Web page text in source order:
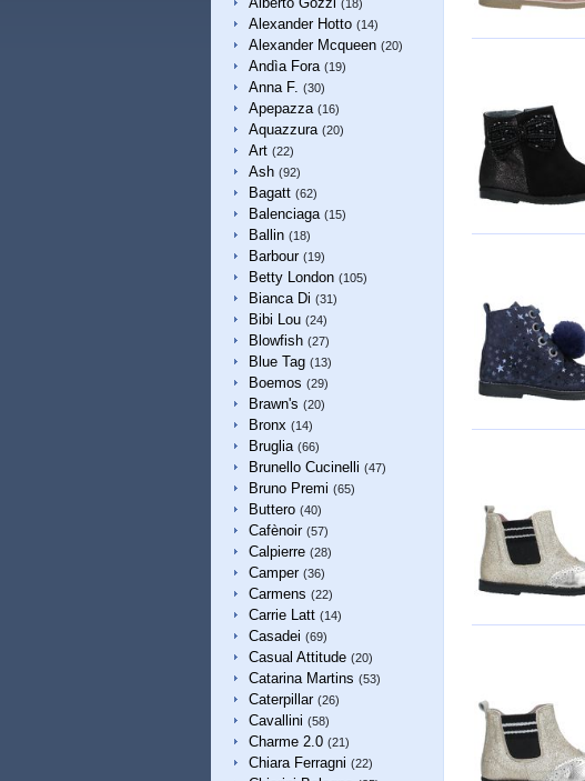
(18)
Alexander Hotto (14)
Alexander Mcqueen (20)
Andìa Fora (19)
Anna F. (30)
Apepazza (16)
Aquazzura (20)
Art (22)
Ash (92)
Bagatt (62)
Balenciaga (15)
Ballin (18)
Barbour (19)
Betty London (105)
Bianca Di (31)
Bibi Lou (24)
Blowfish (27)
Blue Tag (13)
Boemos (29)
Brawn's (20)
Bronx (14)
Bruglia (66)
Brunello Cucinelli (47)
Bruno Premi (65)
Buttero (40)
Cafènoir (57)
Calpierre (28)
Camper (36)
Carmens (22)
Carrie Latt (14)
Casadei (69)
Casual Attitude (20)
Catarina Martins (53)
Caterpillar (26)
Cavallini (58)
Charme 2.0 (21)
Chiara Ferragni (22)